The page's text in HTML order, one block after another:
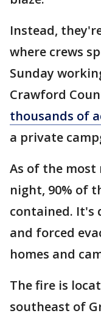
Instead,
where crews
Sunday
Crawford
thousands of
a private
As of the most
night, 90% of
contained. It's
and forced
homes and
The fire is
southeast of